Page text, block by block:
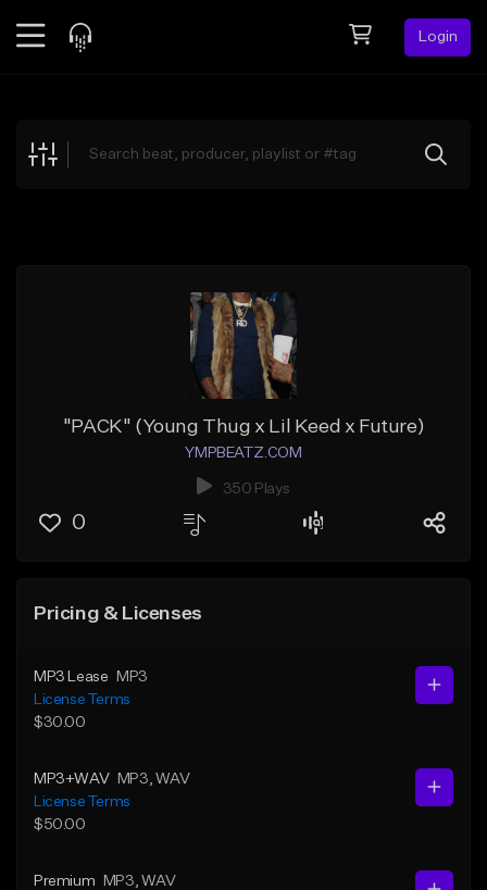
Login
Explore
"PACK" (Young Thug x Lil Keed x Future)
YMPBEATZ.COM
350 Plays
0
Pricing & Licenses
MP3 Lease
MP3
License Terms
$30.00
MP3+WAV MP3 , WAV
License Terms
$50.00
Premium MP3 , WAV